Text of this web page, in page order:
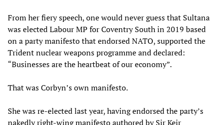
From her fiery speech, one would never guess that Sultana
was elected Labour MP for Coventry South in 2019 based
on a party manifesto that endorsed NATO, supported the
Trident nuclear weapons programme and declared:
“Businesses are the heartbeat of our economy”.
That was Corbyn’s own manifesto.
She was re-elected last year, having endorsed the party’s
nakedly right-wing manifesto authored by Sir Keir